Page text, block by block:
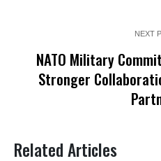
NEXT
NATO Military
Stronger
Related Articles